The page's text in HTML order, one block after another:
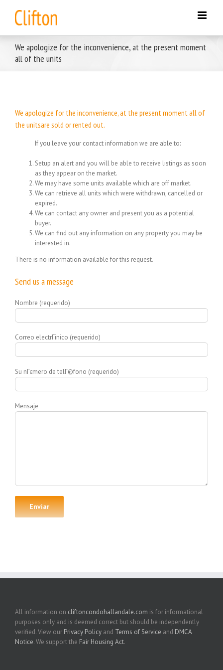
content
We apologize for the inconvenience, at the present moment
all of the units
We apologize for the inconvenience, at the present moment all of
the unitsare sold or rented out.
If you leave your contact information we are able to:
Setup an alert and you will be able to receive listings as soon
as they appear on the market.
We may have some units available which are off market.
We can retrieve all units which were withdrawn, cancelled or
expired.
We can contact any owner and present you as a potential
buyer.
We can find out any information on any property you may be
interested in.
There is no information available for this request.
Send us a message
Nombre (requerido)
Correo electrГіnico (requerido)
Su nГєmero de telГ©fono (requerido)
Mensaje
All information on cliftoncondohallandale.com is for informational
purposes only and is deemed correct but should be independently
verified. View our Privacy Policy and Terms of Service and DMCA
Notice. We support the Fair Housing Act.